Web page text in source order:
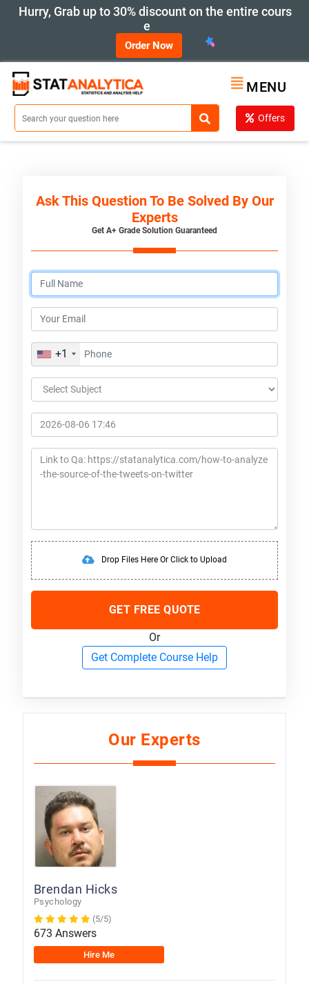
Hurry, Grab up to 30% discount on the entire cours
e
Order Now
MENU
Offers
Ask This Question To Be Solved By Our
Experts
Get A+ Grade Solution Guaranteed
+1
Drop Files Here Or Click to Upload
GET FREE QUOTE
Or
Get Complete Course Help
Our Experts
Brendan Hicks
Psychology
(5/5)
673 Answers
Hire Me